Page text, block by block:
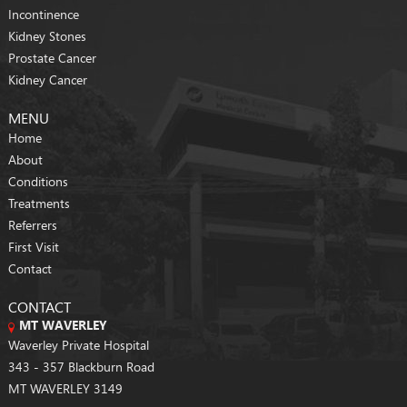
Incontinence
Kidney Stones
Prostate Cancer
Kidney Cancer
MENU
Home
About
Conditions
Treatments
Referrers
First Visit
Contact
CONTACT
MT WAVERLEY
Waverley Private Hospital
343 - 357 Blackburn Road
MT WAVERLEY 3149